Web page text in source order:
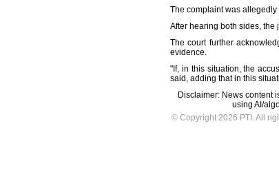
The complaint was
After hearing both sides, the
The court further
evidence.
"If, in this situation, the
said, adding that in this
Disclaimer: News content
using AI/
© Copyright 2026 PTI. All